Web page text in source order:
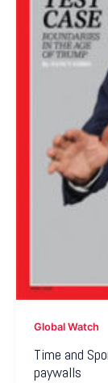
Global Watch
Time and
paywalls